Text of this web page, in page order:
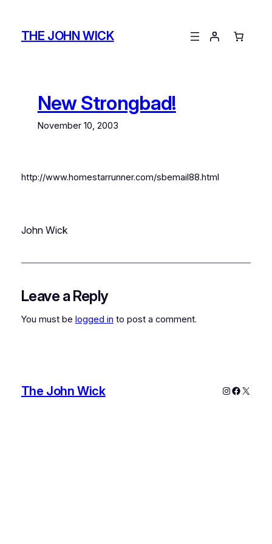
contentTHE JOHN WICK
New Strongbad!
November 10, 2003
http://www.homestarrunner.com/sbemail88.html
John Wick
Leave a Reply
You must be logged in to post a comment.
The John Wick Instagram
X